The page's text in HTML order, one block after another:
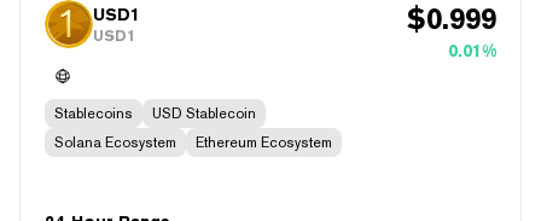
USD1
USD1 $0.999
0.01%
Stablecoins
USD Stablecoin
Solana Ecosystem
Ethereum Ecosystem